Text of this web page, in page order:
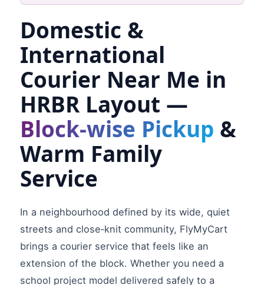
Domestic &
International
Courier Near Me in
HRBR Layout —
Block‑wise Pickup &
Warm Family
Service
In a neighbourhood defined by its wide, quiet
streets and close‑knit community, FlyMyCart
brings a courier service that feels like an
extension of the block. Whether you need a
school project model delivered safely to a